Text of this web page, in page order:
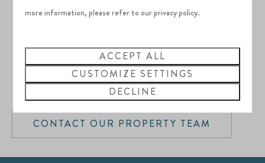
Interested in this
property?
CONTACT OUR PROPERTY TEAM
more information, please refer to our privacy policy.
ACCEPT ALL
CUSTOMIZE SETTINGS
DECLINE